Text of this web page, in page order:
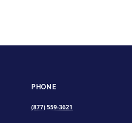
PHONE
(877) 559-3621